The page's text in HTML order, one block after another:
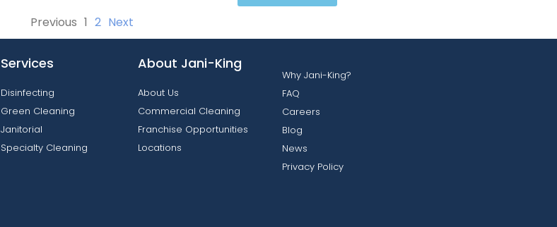
Previous 1 2 Next
Services
Disinfecting
Green Cleaning
Janitorial
Specialty Cleaning
About Jani-King
About Us
Commercial Cleaning
Franchise Opportunities
Locations
Why Jani-King?
FAQ
Careers
Blog
News
Privacy Policy